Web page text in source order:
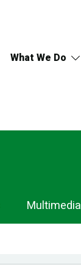
What We Do
Multimedia